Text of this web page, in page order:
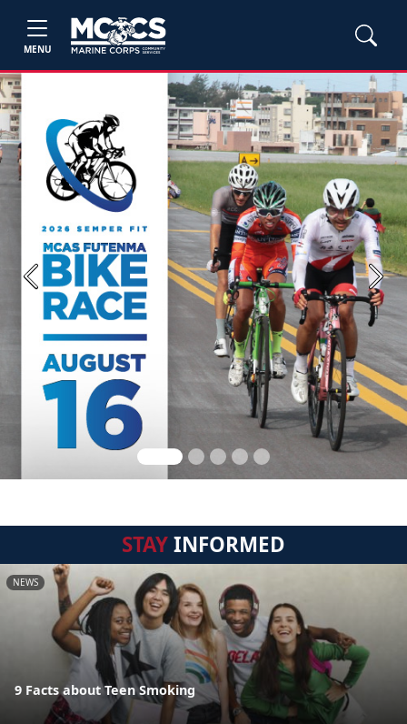
MENU
Previous Next
STAYINFORMED
NEWS
9 Facts about Teen Smoking